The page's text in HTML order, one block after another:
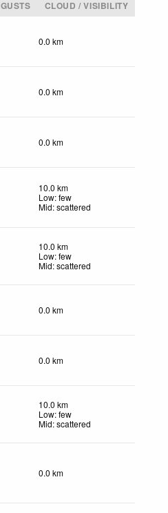
GUSTS
CLOUD / VISIBILITY
0.0 km
0.0 km
0.0 km
10.0 km
Low: few
Mid: scattered
10.0 km
Low: few
Mid: scattered
0.0 km
0.0 km
10.0 km
Low: few
Mid: scattered
0.0 km